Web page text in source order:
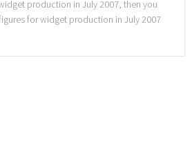
production in July 2007, then you
for widget production in July 2007